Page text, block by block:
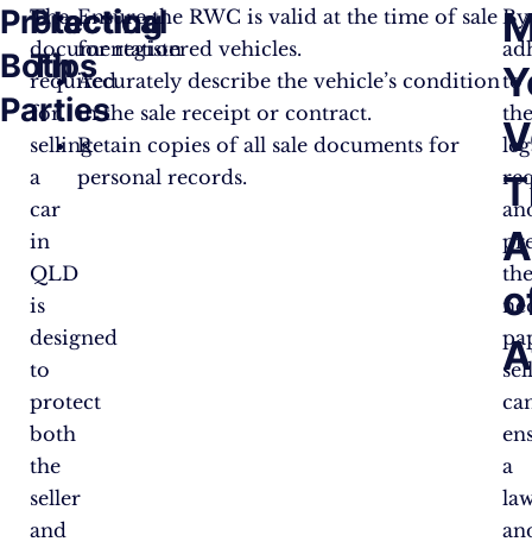
Protecting
Both
Parties
The
documentation
required
for
selling
a
car
in
QLD
is
designed
to
protect
both
the
seller
and
Practical
Tips
Ensure the RWC is valid at the time of sale
for registered vehicles.
Accurately describe the vehicle’s condition
in the sale receipt or contract.
Retain copies of all sale documents for
personal records.
By
to
a